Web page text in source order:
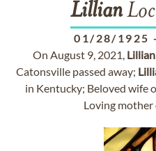
Lillian
01/28/1925 -
On August 9, 2021, Lillian
Catonsville passed away;
in Kentucky; Beloved wife
Loving mother